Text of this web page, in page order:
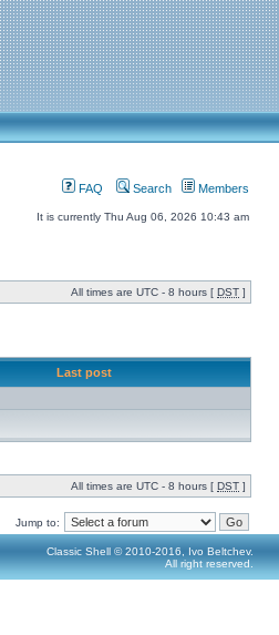
FAQ Search Members
It is currently Thu Aug 06, 2026 10:43 am
All times are UTC - 8 hours [ DST ]
Last post
All times are UTC - 8 hours [ DST ]
Jump to:
Classic Shell © 2010-2016, Ivo Beltchev.
All right reserved.